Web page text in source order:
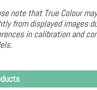
note that True Colour
from displayed images
in calibration and